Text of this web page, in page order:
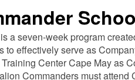
a seven-week program
to effectively serve as
Center Cape May as
Commanders must attend